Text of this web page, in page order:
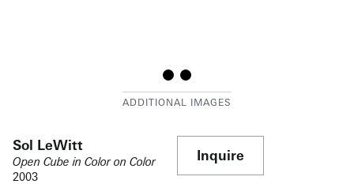
Sol LeWitt
Open Cube in Color on Color
2003
Inquire